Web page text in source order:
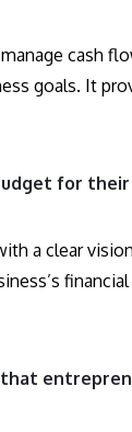
cash
goals. It
for their
a clear